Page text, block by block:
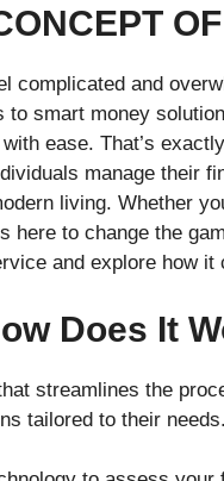
complicated and
smart money
ease. That’s
manage their
living. Whether
to change the
and explore how it
Does It
streamlines the
tailored to their needs.